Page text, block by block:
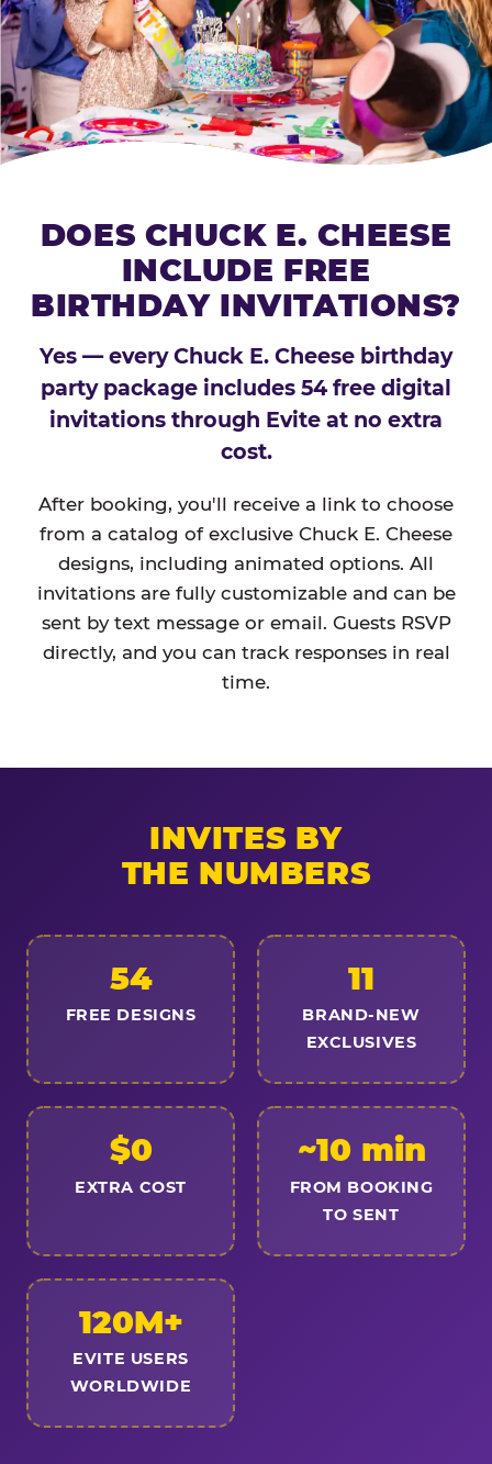
DOES CHUCK E. CHEESE
INCLUDE FREE
BIRTHDAY INVITATIONS?
Yes — every Chuck E. Cheese birthday
party package includes 54 free digital
invitations through Evite at no extra
cost.
After booking, you'll receive a link to choose
from a catalog of exclusive Chuck E. Cheese
designs, including animated options. All
invitations are fully customizable and can be
sent by text message or email. Guests RSVP
directly, and you can track responses in real
time.
INVITES BY
THE NUMBERS
54
FREE DESIGNS
11
BRAND-NEW
EXCLUSIVES
$0
EXTRA COST
~10 min
FROM BOOKING
TO SENT
120M+
EVITE USERS
WORLDWIDE